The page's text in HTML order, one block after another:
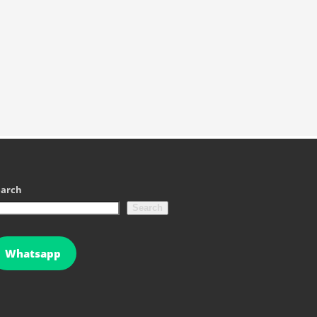
Search
Whatsapp